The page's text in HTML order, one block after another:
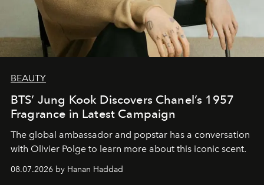
BEAUTY
BTS’ Jung Kook Discovers Chanel’s 1957
Fragrance in Latest Campaign
The global ambassador and popstar has a conversation
with Olivier Polge to learn more about this iconic scent.
08.07.2026 by Hanan Haddad